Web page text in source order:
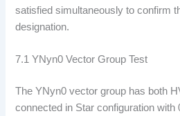
satisfied simultaneously to confirm
designation.
7.1 YNyn0 Vector Group Test
The YNyn0 vector group has both
connected in Star configuration with